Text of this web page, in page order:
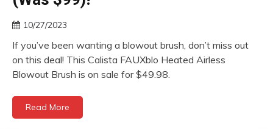
10/27/2023
If you’ve been wanting a blowout brush, don’t miss out
on this deal! This Calista FAUXblo Heated Airless
Blowout Brush is on sale for $49.98.
Read More